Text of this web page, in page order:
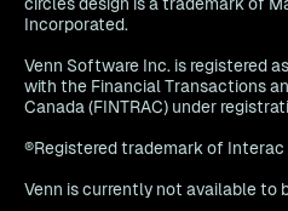
Incorporated.
Venn Software Inc. is registered
with the Financial Transactions
Canada (FINTRAC) under
®Registered trademark of Interac
Venn is currently not available to